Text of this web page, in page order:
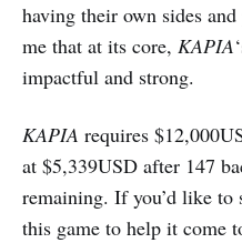
having their own sides
me that at its core, KAPIA
impactful and strong.
KAPIA requires
at $5,339USD after 147
remaining. If you’d like to
this game to help it come